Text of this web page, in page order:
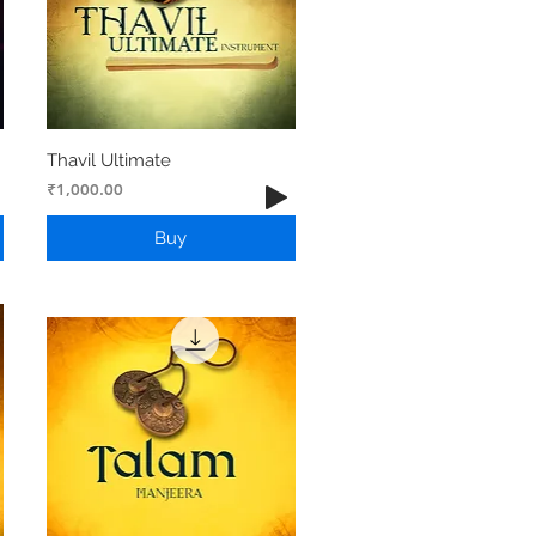
Thavil Ultimate
Price
₹1,000.00
Buy